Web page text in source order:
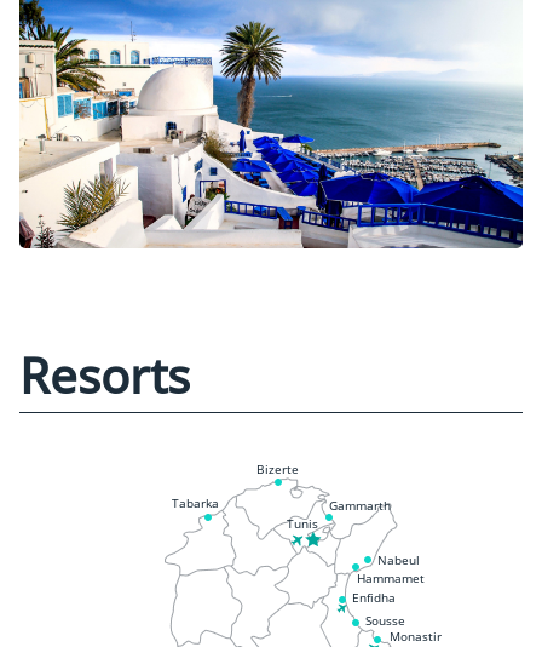
Resorts
Bizerte
Tabarka
Gammarth
Tunis
Nabeul
Hammamet
Enfidha
Sousse
Monastir